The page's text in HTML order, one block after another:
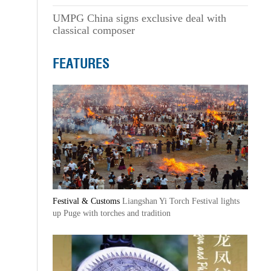
UMPG China signs exclusive deal with
classical composer
FEATURES
Festival & Customs Liangshan Yi Torch Festival lights
up Puge with torches and tradition